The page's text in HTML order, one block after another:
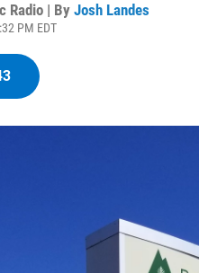
Radio | By Josh Landes
PM EDT